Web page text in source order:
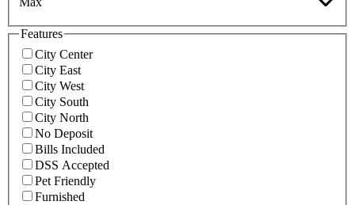
Features
City Center
City East
City West
City South
City North
No Deposit
Bills Included
DSS Accepted
Pet Friendly
Furnished